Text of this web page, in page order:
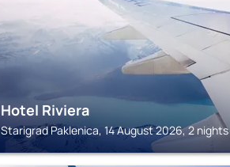
Hotel Riviera
Starigrad Paklenica, 14 August 2026, 2 nights